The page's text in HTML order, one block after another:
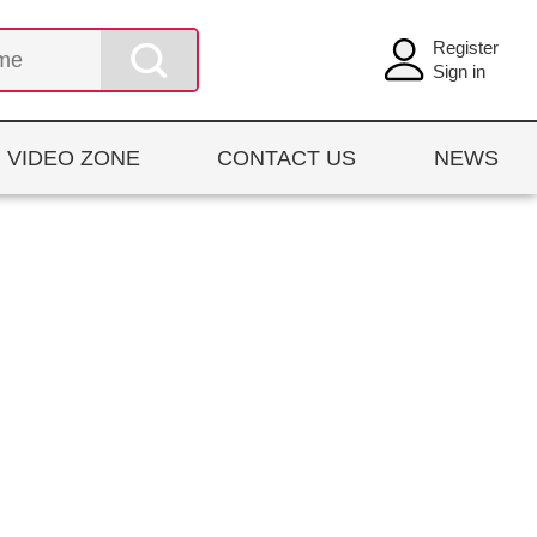
Register
Sign in
VIDEO ZONE CONTACT US NEWS